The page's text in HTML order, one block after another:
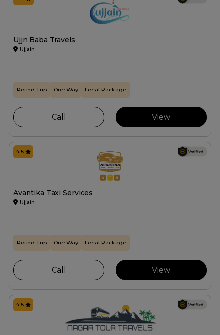
Ujjn Baba Travels
Ujjain
Round Trip One Way Local Package
Call View
Avantika Taxi Services
Ujjain
4.5
Round Trip One Way Local Package
Call View
4.5